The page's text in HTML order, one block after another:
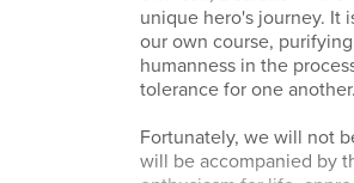
unique hero's journey. It
our own course,
humanness in the
tolerance for one another.
Fortunately, we will not
will be accompanied by